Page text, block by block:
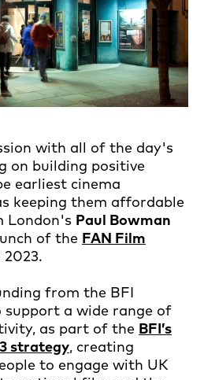
with all of the day's
on building positive
earliest cinema
keeping them affordable
London's Paul Bowman
of the FAN Film
from the BFI
a wide range of
as part of the BFI’s
strategy, creating
to engage with UK